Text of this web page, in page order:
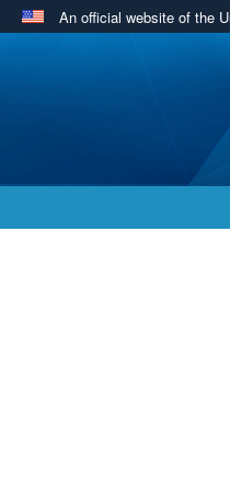
An official website of the